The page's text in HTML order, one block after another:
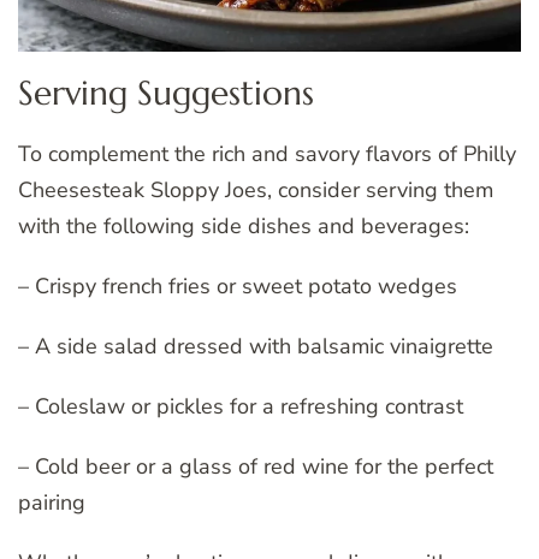
Serving Suggestions
To complement the rich and savory flavors of Philly
Cheesesteak Sloppy Joes, consider serving them
with the following side dishes and beverages:
– Crispy french fries or sweet potato wedges
– A side salad dressed with balsamic vinaigrette
– Coleslaw or pickles for a refreshing contrast
– Cold beer or a glass of red wine for the perfect
pairing